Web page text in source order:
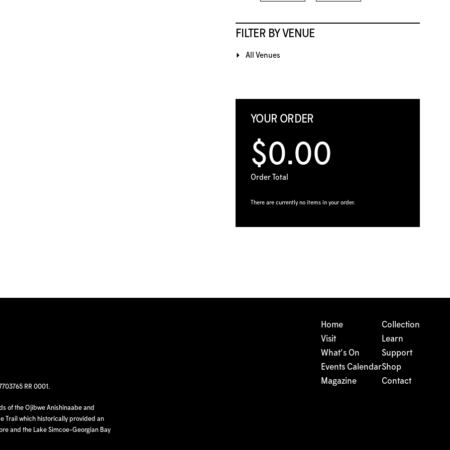
FILTER BY VENUE
All Venues
YOUR ORDER
$0.00
Order Total
There are currently no items in your order.
RR 0001.
of the Ojibwe Anishinaabe and
Trail which historically provided an
and the Lake Simcoe-Georgian Bay
Home
Visit
What's On
Events Calendar
Magazine
Collection
Learn
Support
Shop
Contact